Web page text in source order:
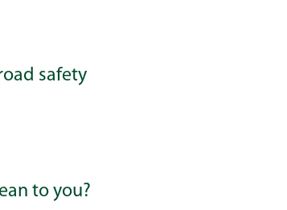
safety
to you?